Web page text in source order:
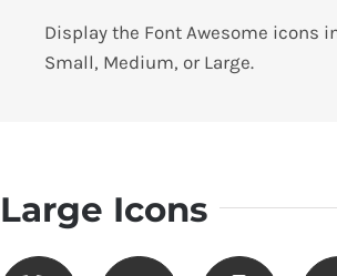
Display the Font Awesome icons
Small, Medium, or Large.
Large Icons